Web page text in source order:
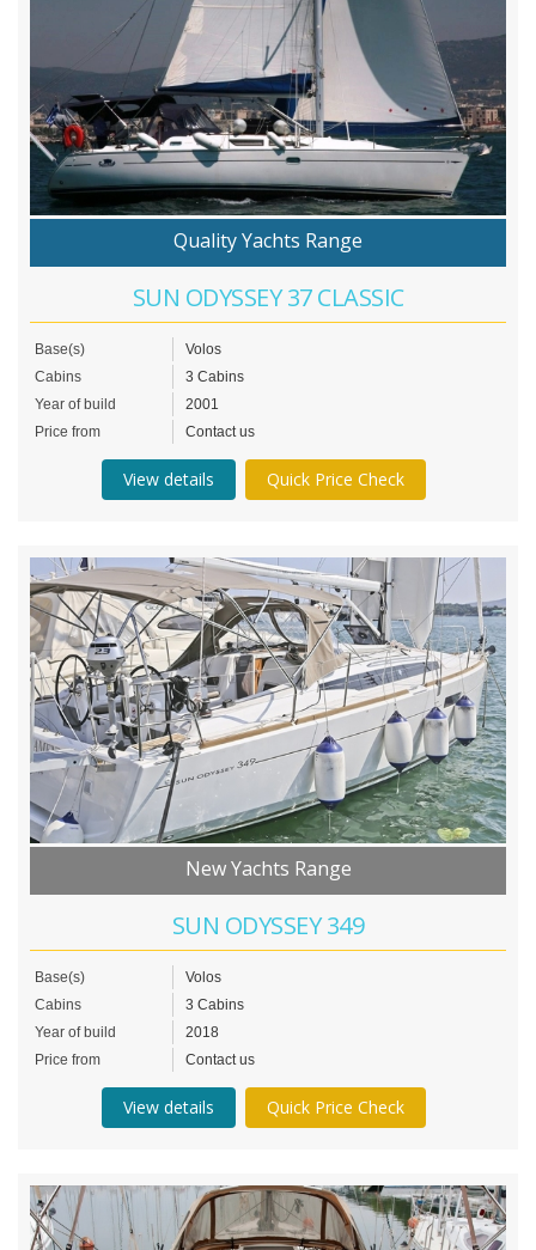
Quality Yachts Range
SUN ODYSSEY 37 CLASSIC
Base(s)
Volos
Cabins
3 Cabins
Year of build
2001
Price from
Contact us
View details Quick Price Check
New Yachts Range
SUN ODYSSEY 349
Base(s)
Volos
Cabins
3 Cabins
Year of build
2018
Price from
Contact us
View details Quick Price Check